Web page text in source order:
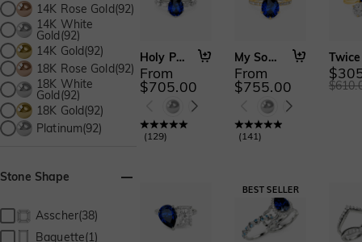
14K Rose Gold(92)
14K White
Gold(92)
14K Gold(92)
18K Rose Gold(92)
18K White
Gold(92)
18K Gold(92)
Platinum(92)
Stone Shape
Asscher(38)
Baguette(1)
Holy Promise
From
$705.00
(129)
My Soulmate
From
$755.00
(141)